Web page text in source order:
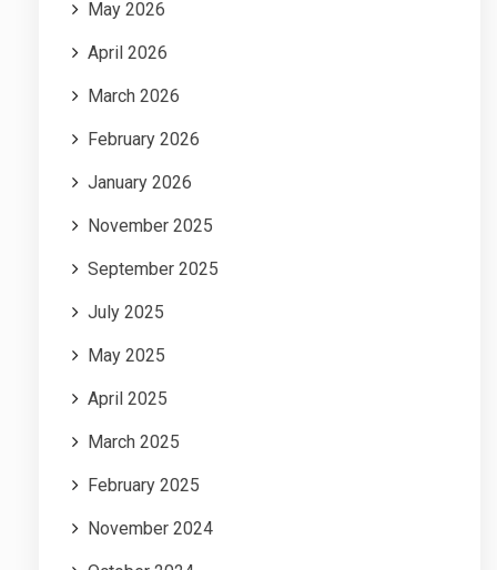
May 2026
April 2026
March 2026
February 2026
January 2026
November 2025
September 2025
July 2025
May 2025
April 2025
March 2025
February 2025
November 2024